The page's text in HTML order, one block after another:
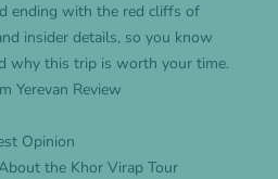
ending with the red cliffs of
insider details, so you know
why this trip is worth your time.
Yerevan Review
Opinion
the Khor Virap Tour